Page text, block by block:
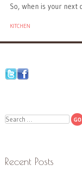
So, when is your next
KITCHEN
Search
Recent Posts